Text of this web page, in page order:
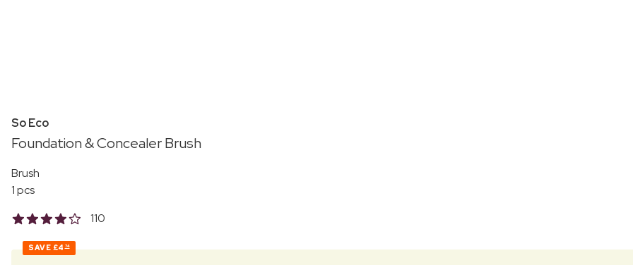
So Eco
Foundation & Concealer Brush
Brush
1 pcs
110
SAVE £4 74